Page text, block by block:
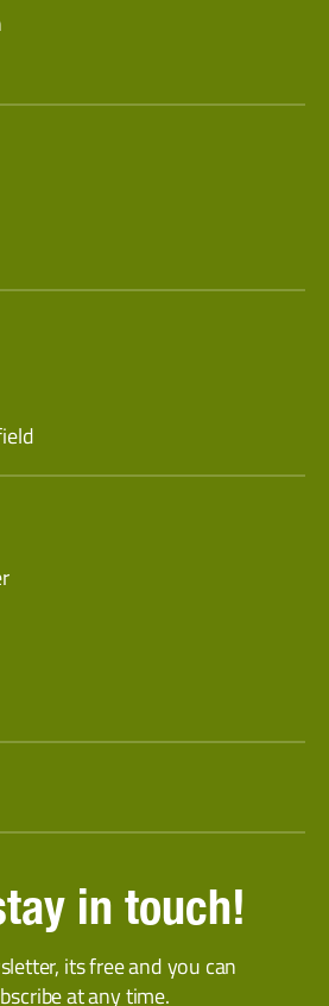
in touch!
its free and you can
at any time.